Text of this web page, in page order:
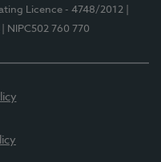
Licence - 4748/2012
| NIPC502 760 770